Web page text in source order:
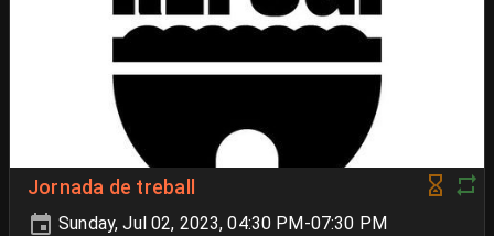
Jornada de treball
Sunday, Jul 02, 2023, 04:30 PM-07:30 PM